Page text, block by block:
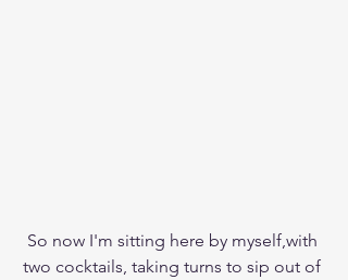
So now I'm sitting here by myself,with
two cocktails, taking turns to sip out of